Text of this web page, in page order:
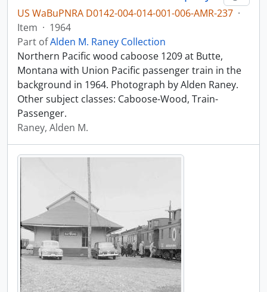
US WaBuPNRA D0142-004-014-001-006-AMR-237 ·
Item · 1964
Part ofAlden M. Raney Collection
Northern Pacific wood caboose 1209 at Butte,
Montana with Union Pacific passenger train in the
background in 1964. Photograph by Alden Raney.
Other subject classes: Caboose-Wood, Train-
Passenger.
Raney, Alden M.